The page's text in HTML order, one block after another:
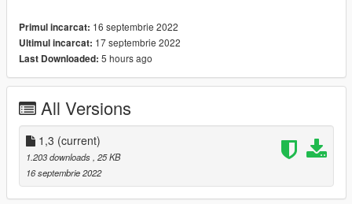
< Anim dict="anim@luxury_custom_pose44"
name="luxury_custom_pose44_clip" />
< Anim dict="anim@luxury_custom_pose26"
name="luxury_custom_pose26_clip" />
< Anim dict="anim@luxury_custom_pose28"
name="luxury_custom_pose28_clip" />
< Anim dict="anim@luxury_custom_pose37"
name="luxury_custom_pose37_clip" />
< Anim dict="anim@luxury_custom_pose38"
name="luxury_custom_pose38_clip" />
----------------------------------------------------------------------------
Primul incarcat: 16 septembrie 2022
Ultimul incarcat: 17 septembrie 2022
Last Downloaded: 5 hours ago
All Versions
1,3 (current)
1.203 downloads , 25 KB
16 septembrie 2022